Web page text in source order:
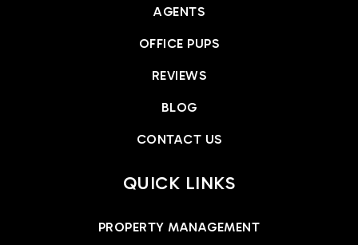
AGENTS
OFFICE PUPS
REVIEWS
BLOG
CONTACT US
QUICK LINKS
PROPERTY MANAGEMENT